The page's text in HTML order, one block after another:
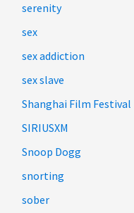
serenity
sex
sex addiction
sex slave
Shanghai Film Festival
SIRIUSXM
Snoop Dogg
snorting
sober